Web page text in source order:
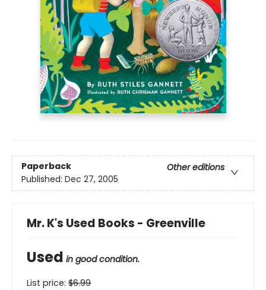
Paperback
Other editions
Published: Dec 27, 2005
Mr. K's Used Books - Greenville
Used in good condition.
List price: $6.99